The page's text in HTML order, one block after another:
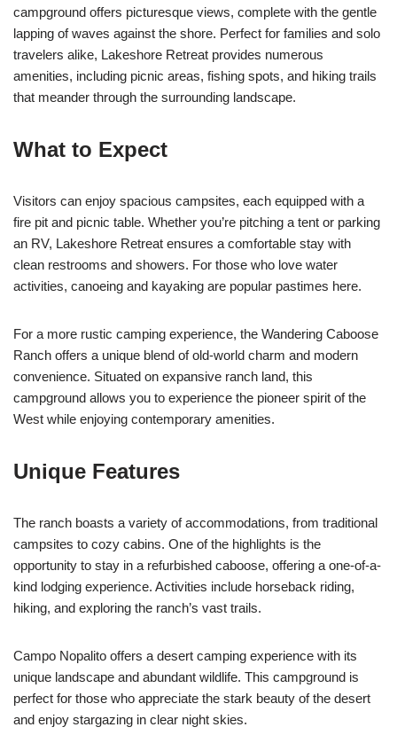
campground offers picturesque views, complete with the gentle
lapping of waves against the shore. Perfect for families and solo
travelers alike, Lakeshore Retreat provides numerous
amenities, including picnic areas, fishing spots, and hiking trails
that meander through the surrounding landscape.
What to Expect
Visitors can enjoy spacious campsites, each equipped with a
fire pit and picnic table. Whether you’re pitching a tent or parking
an RV, Lakeshore Retreat ensures a comfortable stay with
clean restrooms and showers. For those who love water
activities, canoeing and kayaking are popular pastimes here.
For a more rustic camping experience, the Wandering Caboose
Ranch offers a unique blend of old-world charm and modern
convenience. Situated on expansive ranch land, this
campground allows you to experience the pioneer spirit of the
West while enjoying contemporary amenities.
Unique Features
The ranch boasts a variety of accommodations, from traditional
campsites to cozy cabins. One of the highlights is the
opportunity to stay in a refurbished caboose, offering a one-of-a-
kind lodging experience. Activities include horseback riding,
hiking, and exploring the ranch’s vast trails.
Campo Nopalito offers a desert camping experience with its
unique landscape and abundant wildlife. This campground is
perfect for those who appreciate the stark beauty of the desert
and enjoy stargazing in clear night skies.